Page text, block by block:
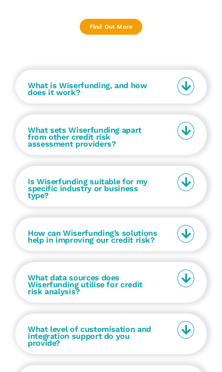
Find Out More
What is Wiserfunding, and how
does it work?
What sets Wiserfunding apart
from other credit risk
assessment providers?
Is Wiserfunding suitable for my
specific industry or business
type?
How can Wiserfunding’s solutions
help in improving our credit risk?
What data sources does
Wiserfunding utilise for credit
risk analysis?
What level of customisation and
integration support do you
provide?